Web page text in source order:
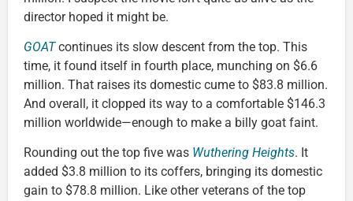
director hoped it might be.
GOATcontinues its slow descent from the top. This
time, it found itself in fourth place, munching on $6.6
million. That raises its domestic cume to $83.8 million.
And overall, it clopped its way to a comfortable $146.3
million worldwide—enough to make a billy goat faint.
Rounding out the top five was Wuthering Heights. It
added $3.8 million to its coffers, bringing its domestic
gain to $78.8 million. Like other veterans of the top